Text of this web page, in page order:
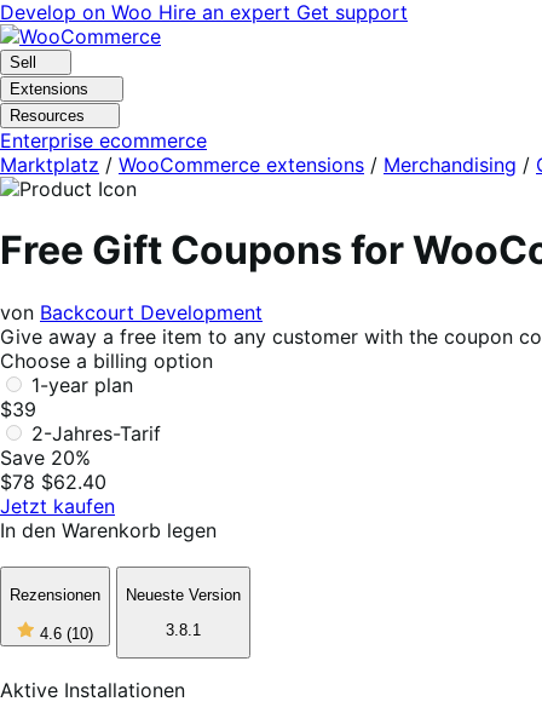
Skip
to
navigation
Skip
to
content
Develop on Woo Hire an expert Get support
Sell
Extensions
Resources
Enterprise ecommerce
Marktplatz / WooCommerce extensions / Merchandising /
Free Gift Coupons for
von Backcourt Development
Give away a free item to any customer with the coupon
Choose a billing option
1-year plan
$39
2-Jahres-Tarif
Save 20%
$78 $62.40
Jetzt kaufen
In den Warenkorb legen
Rezensionen
4.6 (10)4
out
5
stars,
Neueste Version
3.8.1
Aktive Installationen